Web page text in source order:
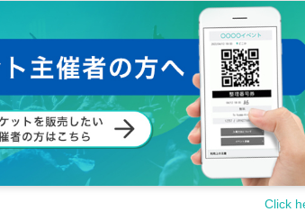
certificates in their officially issued condition.
expired or have been tampered with will be invalidated.
with your name printed on it.
identification, you will not be able to purchase tickets or
present your own identification, the ticket must be
and the person who purchases the ticket
cannot accept any certificates not listed above.
Click